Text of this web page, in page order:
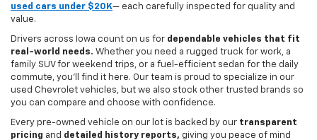
used cars under $20K— each carefully inspected for quality and
value.
Drivers across Iowa count on us for dependable vehicles that fit
real-world needs. Whether you need a rugged truck for work, a
family SUV for weekend trips, or a fuel-efficient sedan for the daily
commute, you’ll find it here. Our team is proud to specialize in our
used Chevrolet vehicles, but we also stock other trusted brands so
you can compare and choose with confidence.
Every pre-owned vehicle on our lot is backed by our transparent
pricing and detailed history reports, giving you peace of mind